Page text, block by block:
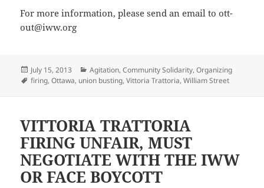
For more information, please send an email to ott-
out@iww.org
Posted
on
July 15, 2013 Categories
Agitation,Community Solidarity,Organizing
Tags
firing,Ottawa, union busting,Vittoria Trattoria,William Street
VITTORIA TRATTORIA
FIRING UNFAIR, MUST
NEGOTIATE WITH THE IWW
OR FACE BOYCOTT